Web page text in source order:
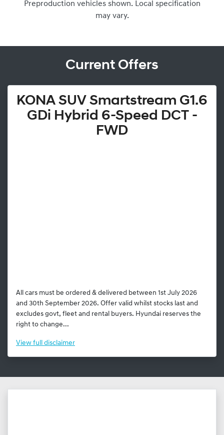
Preproduction vehicles shown. Local specification
may vary.
Current Offers
KONA SUV Smartstream G1.6
GDi Hybrid 6-Speed DCT -
FWD
All cars must be ordered & delivered between 1st July 2026
and 30th September 2026. Offer valid whilst stocks last and
excludes govt, fleet and rental buyers. Hyundai reserves the
right to change...
View full disclaimer